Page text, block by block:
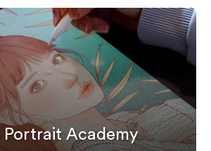
Portrait Academy